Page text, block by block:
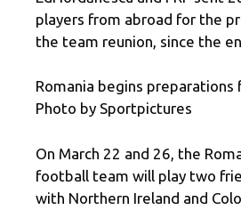
players from abroad for the
the team reunion, since the
Romania begins preparations
Photo by Sportpictures
On March 22 and 26, the
football team will play two
with Northern Ireland and